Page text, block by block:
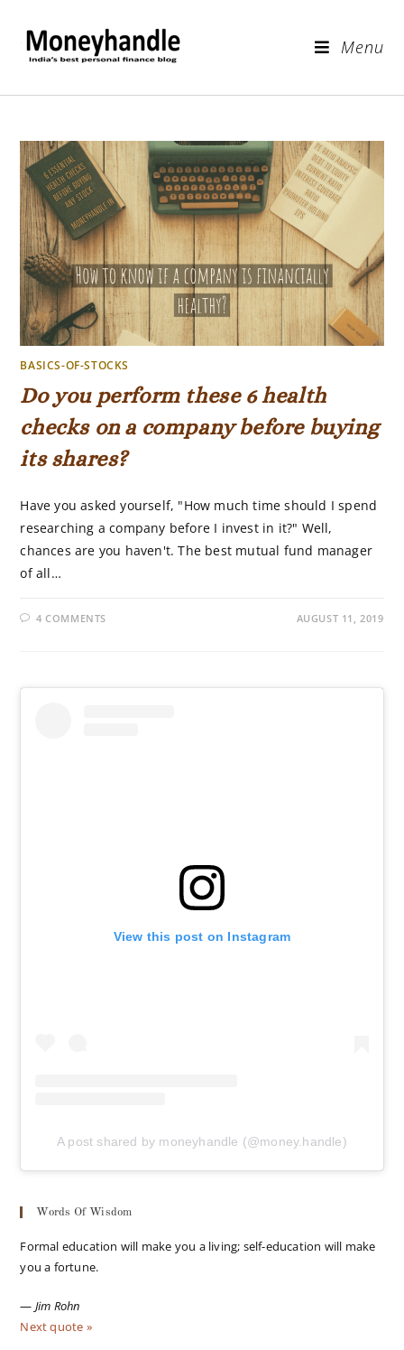
Menu
BASICS-OF-STOCKS
Do you perform these 6 health
checks on a company before buying
its shares?
Have you asked yourself, "How much time should I spend
researching a company before I invest in it?" Well,
chances are you haven't. The best mutual fund manager
of all…
4 COMMENTS AUGUST 11, 2019
View this post on Instagram
A post shared by moneyhandle (@money.handle)
Words Of Wisdom
Formal education will make you a living; self-education will make
you a fortune.
— Jim Rohn
Next quote »